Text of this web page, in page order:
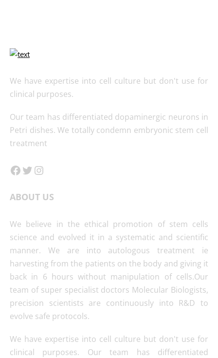
We have expertise into cell culture but don't use for
clinical purposes.
Our team has differentiated dopaminergic neurons in
Petri dishes. We totally condemn embryonic stem cell
treatment
Facebook
Twitter
Instagram
ABOUT US
We believe in the ethical promotion of stem cells
science and evolved it in a systematic and scientific
manner. We are into autologous treatment ie
harvesting from the patients on the body and giving it
back in 6 hours without manipulation of cells.Our
team of super specialist doctors Molecular Biologists,
precision scientists are continuously into R&D to
evolve safe protocols.
We have expertise into cell culture but don't use for
clinical purposes. Our team has differentiated